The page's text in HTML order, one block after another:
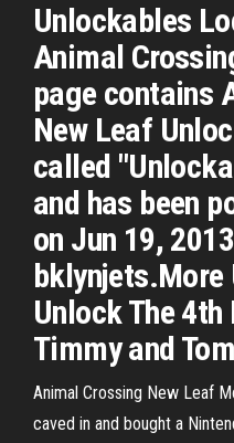
Unlockables
Animal
page contains
New Leaf
called
and has been
on Jun 19,
bklynjets.More
Unlock The 4th
Timmy and
Animal Crossing New Leaf
caved in and bought a